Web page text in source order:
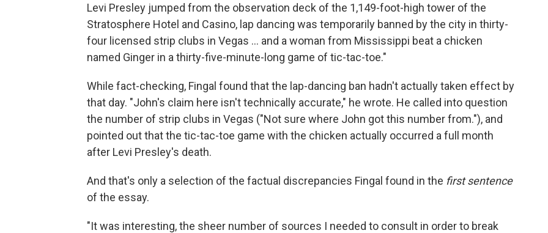
Levi Presley jumped from the observation deck of the 1,149-foot-high tower of the
Stratosphere Hotel and Casino, lap dancing was temporarily banned by the city in thirty-
four licensed strip clubs in Vegas ... and a woman from Mississippi beat a chicken
named Ginger in a thirty-five-minute-long game of tic-tac-toe."
While fact-checking, Fingal found that the lap-dancing ban hadn't actually taken effect by
that day. "John's claim here isn't technically accurate," he wrote. He called into question
the number of strip clubs in Vegas ("Not sure where John got this number from."), and
pointed out that the tic-tac-toe game with the chicken actually occurred a full month
after Levi Presley's death.
And that's only a selection of the factual discrepancies Fingal found in the first sentence
of the essay.
"It was interesting, the sheer number of sources I needed to consult in order to break